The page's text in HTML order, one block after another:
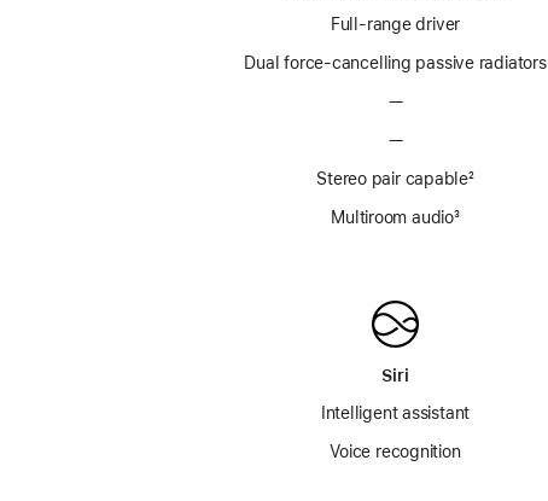
Full-range driver
Dual force-cancelling passive radiators
—
—
Stereo pair capablefootnote
²
Multiroom audiofootnote
³
Siri
Intelligent assistant
Voice recognition